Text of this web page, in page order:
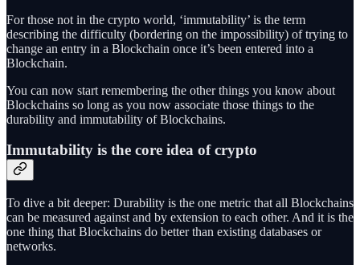
For those not in the crypto world, ‘immutability’ is the term
describing the difficulty (bordering on the impossibility) of trying to
change an entry in a Blockchain once it’s been entered into a
Blockchain.
You can now start remembering the other things you know about
Blockchains so long as you now associate those things to the
durability and immutability of Blockchains.
Immutability is the core idea of crypto
To dive a bit deeper: Durability is the one metric that all Blockchains
can be measured against and by extension to each other. And it is the
one thing that Blockchains do better than existing databases or
networks.